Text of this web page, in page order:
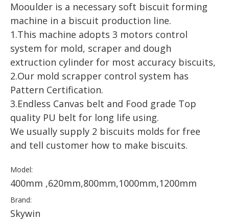
Mooulder is a necessary soft biscuit forming
machine in a biscuit production line.
1.This machine adopts 3 motors control
system for mold, scraper and dough
extruction cylinder for most accuracy biscuits,
2.Our mold scrapper control system has
Pattern Certification.
3.Endless Canvas belt and Food grade Top
quality PU belt for long life using.
We usually supply 2 biscuits molds for free
and tell customer how to make biscuits.
Model:
400mm ,620mm,800mm,1000mm,1200mm
Brand:
Skywin